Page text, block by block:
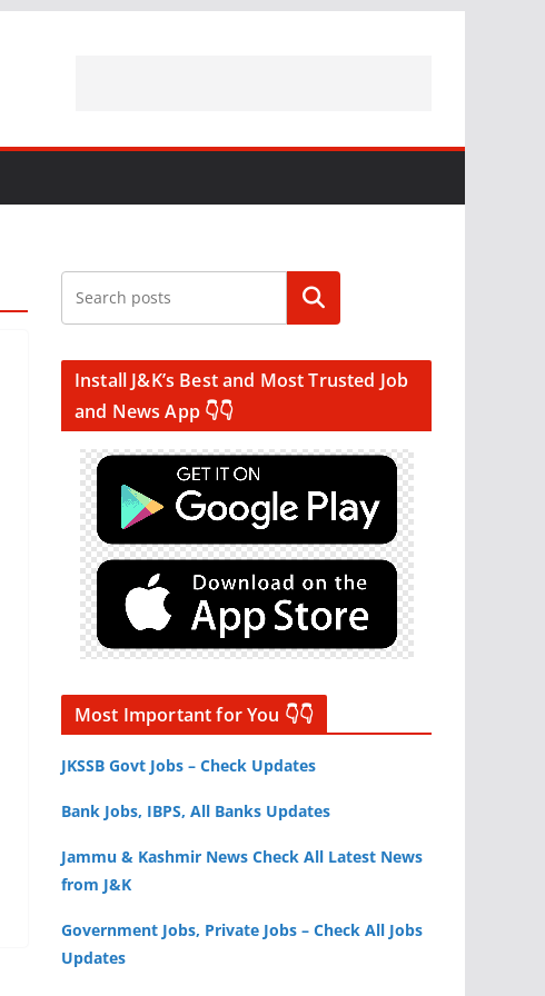
Search
Install J&K’s Best and Most Trusted Job
and News App 👇👇
Most Important for You 👇👇
JKSSB Govt Jobs – Check Updates
Bank Jobs, IBPS, All Banks Updates
Jammu & Kashmir News Check All Latest News
from J&K
Government Jobs, Private Jobs – Check All Jobs
Updates